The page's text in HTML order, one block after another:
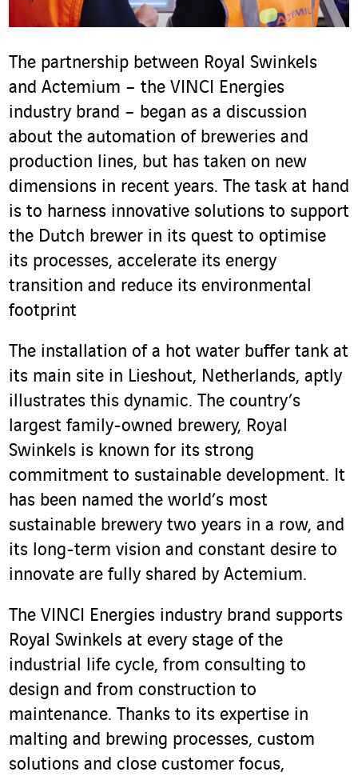
The partnership between Royal Swinkels
and Actemium – the VINCI Energies
industry brand – began as a discussion
about the automation of breweries and
production lines, but has taken on new
dimensions in recent years. The task at hand
is to harness innovative solutions to support
the Dutch brewer in its quest to optimise
its processes, accelerate its energy
transition and reduce its environmental
footprint
The installation of a hot water buffer tank at
its main site in Lieshout, Netherlands, aptly
illustrates this dynamic. The country’s
largest family-owned brewery, Royal
Swinkels is known for its strong
commitment to sustainable development. It
has been named the world’s most
sustainable brewery two years in a row, and
its long-term vision and constant desire to
innovate are fully shared by Actemium.
The VINCI Energies industry brand supports
Royal Swinkels at every stage of the
industrial life cycle, from consulting to
design and from construction to
maintenance. Thanks to its expertise in
malting and brewing processes, custom
solutions and close customer focus,